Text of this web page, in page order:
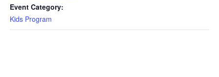
Event Category:
Kids Program